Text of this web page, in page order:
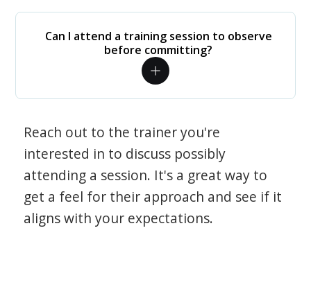
Can I attend a training session to observe
before committing?
Reach out to the trainer you're
interested in to discuss possibly
attending a session. It's a great way to
get a feel for their approach and see if it
aligns with your expectations.